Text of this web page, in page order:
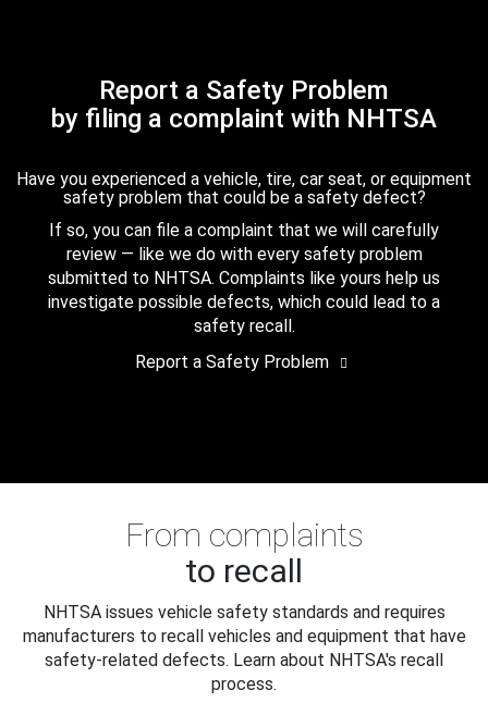
Report a Safety Problem
by filing a complaint with NHTSA
Have you experienced a vehicle, tire, car seat, or equipment
safety problem that could be a safety defect?
If so, you can file a complaint that we will carefully
review — like we do with every safety problem
submitted to NHTSA. Complaints like yours help us
investigate possible defects, which could lead to a
safety recall.
Report a Safety Problem
From complaints
to recall
NHTSA issues vehicle safety standards and requires
manufacturers to recall vehicles and equipment that have
safety-related defects. Learn about NHTSA's recall
process.